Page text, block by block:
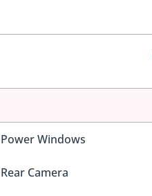
Power Windows
Rear Camera